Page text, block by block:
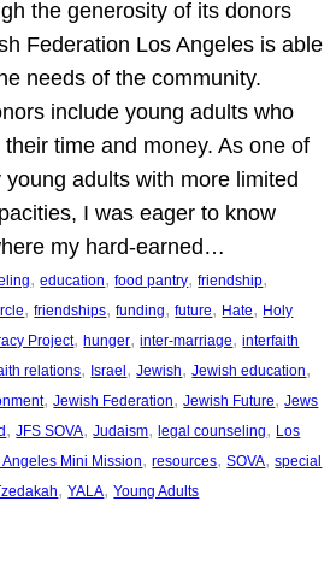
the generosity of its donors
Federation Los Angeles is able
needs of the community.
include young adults who
time and money. As one of
young adults with more limited
I was eager to know
my hard-earned…
, education, food pantry, friendship
, friendships, funding, future, Hate, Holy
Project, hunger, inter-marriage, interfaith
relations, Israel , Jewish, Jewish education
, Jewish Federation, Jewish Future, Jews
, JFS SOVA, Judaism, legal counseling, Los
Angeles Mini Mission, resources, SOVA, special
, YALA, Young Adults